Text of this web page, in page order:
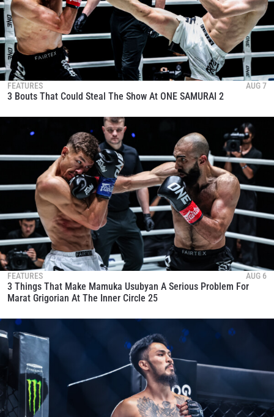
FEATURES AUG 7
3 Bouts That Could Steal The Show At ONE SAMURAI 2
FEATURES AUG 6
3 Things That Make Mamuka Usubyan A Serious Problem For
Marat Grigorian At The Inner Circle 25